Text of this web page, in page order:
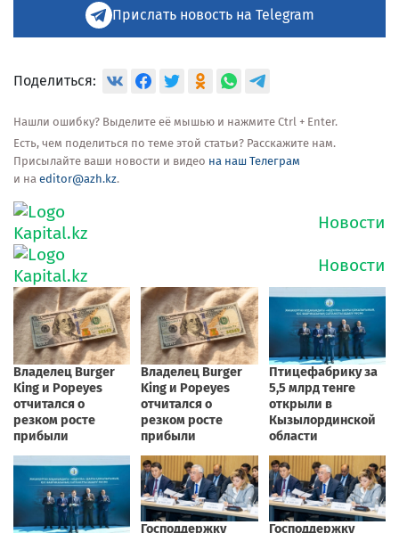
Прислать новость на Telegram
Поделиться:
Нашли ошибку? Выделите её мышью и нажмите Ctrl + Enter.
Есть, чем поделиться по теме этой статьи? Расскажите нам.
Присылайте ваши новости и видео на наш Телеграм
и на editor@azh.kz.